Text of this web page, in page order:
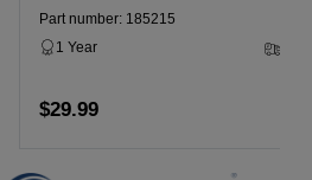
Part number: 185215
1 Year
$29.99